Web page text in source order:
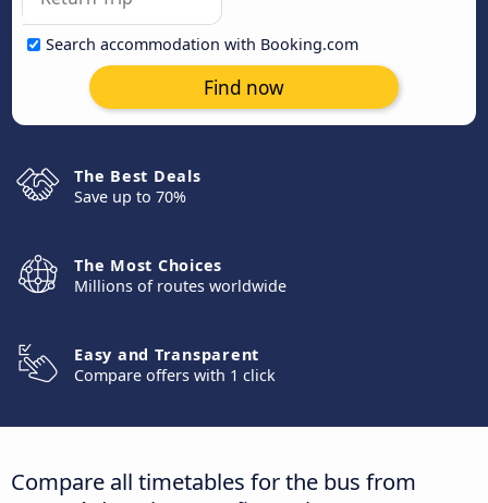
Search accommodation with Booking.com
Find now
The Best Deals
Save up to 70%
The Most Choices
Millions of routes worldwide
Easy and Transparent
Compare offers with 1 click
Compare all timetables for the bus from